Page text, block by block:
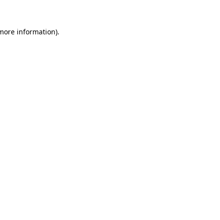
information).